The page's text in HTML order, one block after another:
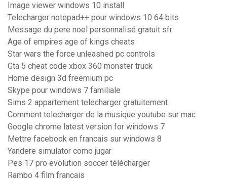
Image viewer windows 10 install
Telecharger notepad++ pour windows 10 64 bits
Message du pere noel personnalisé gratuit sfr
Age of empires age of kings cheats
Star wars the force unleashed pc controls
Gta 5 cheat code xbox 360 monster truck
Home design 3d freemium pc
Skype pour windows 7 familiale
Sims 2 appartement telecharger gratuitement
Comment telecharger de la musique youtube sur mac
Google chrome latest version for windows 7
Mettre facebook en francais sur windows 8
Yandere simulator como jugar
Pes 17 pro evolution soccer télécharger
Rambo 4 film francais